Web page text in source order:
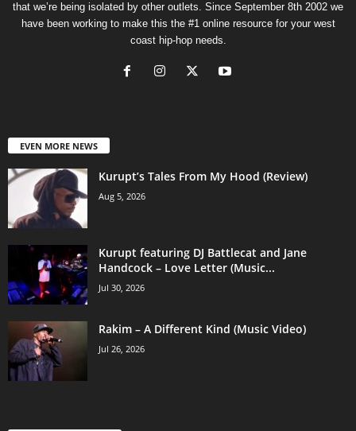
that we’re being isolated by other outlets. Since September 8th 2002 we
have been working to make this the #1 online resource for your west
coast hip-hop needs.
EVEN MORE NEWS
Kurupt’s Tales From My Hood (Review)
Aug 5, 2026
Kurupt featuring DJ Battlecat and Jane
Handcock – Love Letter (Music...
Jul 30, 2026
Rakim – A Different Kind (Music Video)
Jul 26, 2026